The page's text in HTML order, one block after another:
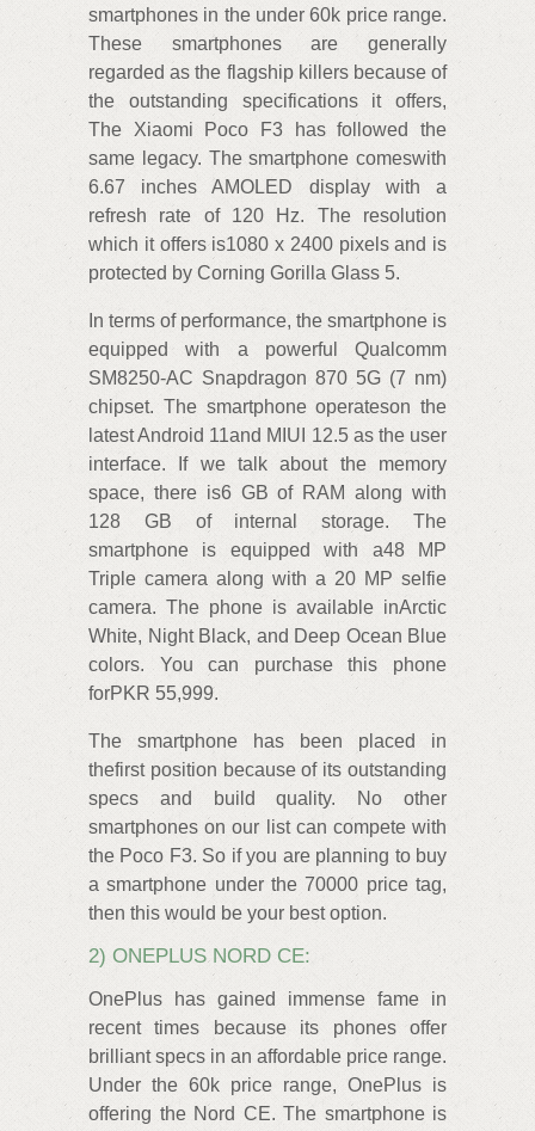
smartphones in the under 60k price range.
These smartphones are generally
regarded as the flagship killers because of
the outstanding specifications it offers,
The Xiaomi Poco F3 has followed the
same legacy. The smartphone comeswith
6.67 inches AMOLED display with a
refresh rate of 120 Hz. The resolution
which it offers is1080 x 2400 pixels and is
protected by Corning Gorilla Glass 5.
In terms of performance, the smartphone is
equipped with a powerful Qualcomm
SM8250-AC Snapdragon 870 5G (7 nm)
chipset. The smartphone operateson the
latest Android 11and MIUI 12.5 as the user
interface. If we talk about the memory
space, there is6 GB of RAM along with
128 GB of internal storage. The
smartphone is equipped with a48 MP
Triple camera along with a 20 MP selfie
camera. The phone is available inArctic
White, Night Black, and Deep Ocean Blue
colors. You can purchase this phone
forPKR 55,999.
The smartphone has been placed in
thefirst position because of its outstanding
specs and build quality. No other
smartphones on our list can compete with
the Poco F3. So if you are planning to buy
a smartphone under the 70000 price tag,
then this would be your best option.
2) ONEPLUS NORD CE:
OnePlus has gained immense fame in
recent times because its phones offer
brilliant specs in an affordable price range.
Under the 60k price range, OnePlus is
offering the Nord CE. The smartphone is